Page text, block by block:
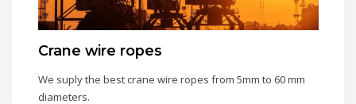
Crane wire ropes
We suply the best crane wire ropes from 5mm to 60 mm
diameters.